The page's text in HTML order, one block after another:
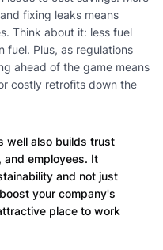
fixing leaks means
Think about it: less fuel
fuel. Plus, as regulations
ahead of the game means
costly retrofits down the
well also builds trust
employees. It
and not just
your company's
place to work